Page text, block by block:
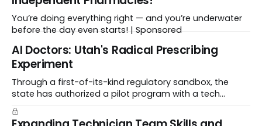
You’re doing everything right — and you’re underwater
before the day even starts! | Sponsored
Al Doctors: Utah's Radical Prescribing
Experiment
Through a first-of-its-kind regulatory sandbox, the
state has authorized a pilot program with a tech
startup called Doctronic, effectively allowing an
algorithm to step into a role traditionally guarded by